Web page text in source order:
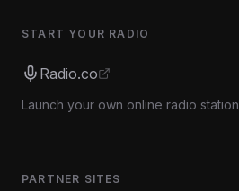
START YOUR RADIO
Radio.co
Launch your own online radio station
PARTNER SITES